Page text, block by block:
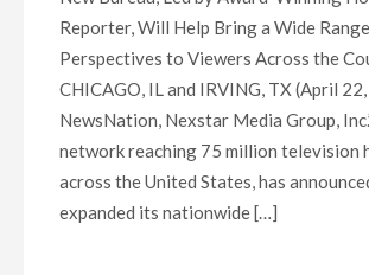
Reporter, Will Help Bring a Wide
Perspectives to Viewers Across the
CHICAGO, IL and IRVING, TX (April
NewsNation, Nexstar Media Group,
network reaching 75 million television
across the United States, has
expanded its nationwide […]